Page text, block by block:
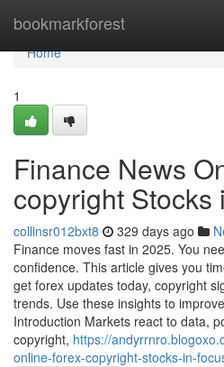
bookmarkforest
Home
Home
1
Finance News
copyright Stocks
collinsr012bxt8 329 days ago
Finance moves fast in 2025. You
confidence. This article gives you
get forex updates today, copyright
trends. Use these insights to
Introduction Markets react to data,
copyright, https://
online-forex-copyright-stocks-in-